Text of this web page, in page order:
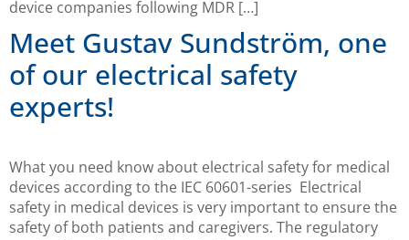
device companies following MDR […]
Meet Gustav Sundström, one
of our electrical safety
experts!
What you need know about electrical safety for medical
devices according to the IEC 60601-series Electrical
safety in medical devices is very important to ensure the
safety of both patients and caregivers. The regulatory